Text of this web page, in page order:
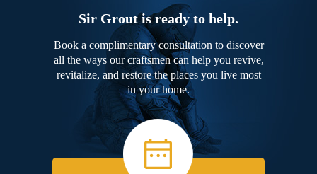
Sir Grout is ready to help.
Book a complimentary consultation to discover
all the ways our craftsmen can help you revive,
revitalize, and restore the places you live most
in your home.